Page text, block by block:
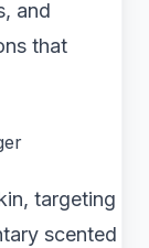
and
that
targeting
scented